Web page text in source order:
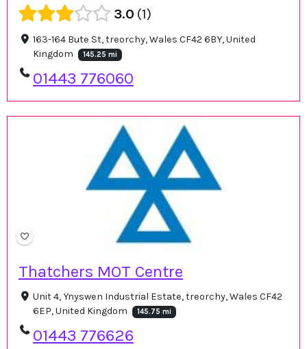
3.0 1
163-164 Bute St, treorchy, Wales CF42 6BY, United
Kingdom
145.25 mi
01443 776060
Thatchers MOT Centre
Unit 4, Ynyswen Industrial Estate, treorchy, Wales CF42
6EP, United Kingdom
145.75 mi
01443 776626